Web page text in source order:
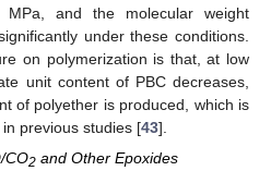
and the molecular weight
under these conditions.
on polymerization is that, at low
unit content of PBC decreases,
of polyether is produced, which is
previous studies [43].
CO2 and Other Epoxides